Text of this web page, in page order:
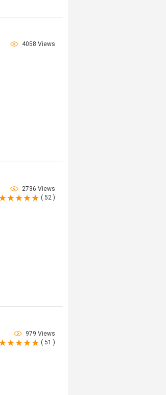
4058 Views
2736 Views
( 52 )
979 Views
( 51 )